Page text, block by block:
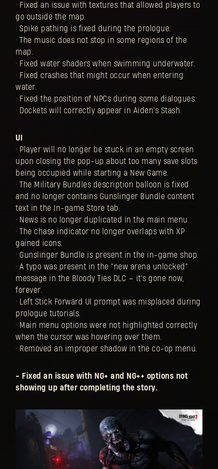
• Fixed an issue with textures that allowed players to
go outside the map.
• Spike pathing is fixed during the prologue.
• The music does not stop in some regions of the
map.
• Fixed water shaders when swimming underwater.
• Fixed crashes that might occur when entering
water.
• Fixed the position of NPCs during some dialogues.
• Dockets will correctly appear in Aiden's Stash.
UI
• Player will no longer be stuck in an empty screen
upon closing the pop-up about too many save slots
being occupied while starting a New Game.
• The Military Bundles description balloon is fixed
and no longer contains Gunslinger Bundle content
text in the In-game Store tab.
• News is no longer duplicated in the main menu.
• The chase indicator no longer overlaps with XP
gained icons.
• Gunslinger Bundle is present in the in-game shop.
• A typo was present in the "new arena unlocked"
message in the Bloody Ties DLC – it's gone now,
forever.
• Left Stick Forward UI prompt was misplaced during
prologue tutorials.
• Main menu options were not highlighted correctly
when the cursor was hovering over them.
• Removed an improper shadow in the co-op menu.
- Fixed an issue with NG+ and NG++ options not
showing up after completing the story.